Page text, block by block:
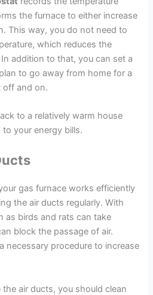
the furnace to either increase
This way, you do not need to
which reduces the
addition to that, you can set a
to go away from home for a
off and on.
to a relatively warm house
your energy bills.
gas furnace works efficiently
the air ducts regularly. With
as birds and rats can take
block the passage of air.
necessary procedure to increase
air ducts, you should clean